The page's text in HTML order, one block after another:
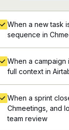
When a new task
sequence in
When a campaign
full context in
When a sprint
Chmeetings, and
team review